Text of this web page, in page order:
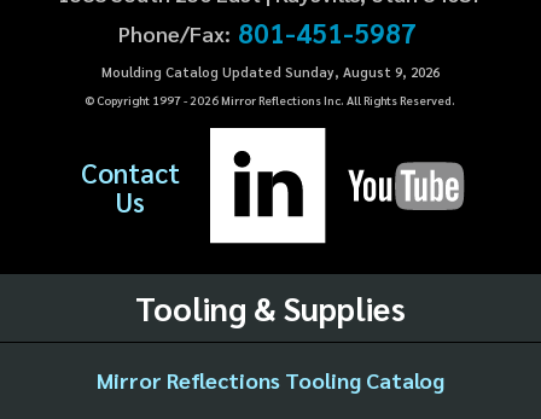
Phone/Fax: 801-451-5987
Moulding Catalog Updated Sunday, August 9, 2026
© Copyright 1997 - 2026Mirror Reflections Inc. All Rights Reserved.
Contact
Us
Tooling & Supplies
Mirror Reflections Tooling Catalog